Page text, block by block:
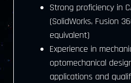
Strong proficiency in
(SolidWorks, Fusion
equivalent)
Experience in
optomechanical
applications and